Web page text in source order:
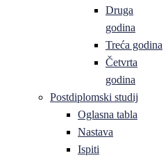
Druga
godina
Treća godina
Četvrta
godina
Postdiplomski studij
Oglasna tabla
Nastava
Ispiti